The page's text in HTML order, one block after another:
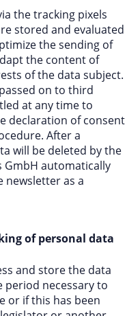
the tracking pixels
stored and evaluated
the sending of
the content of
of the data subject.
on to third
at any time to
declaration of consent
After a
will be deleted by the
GmbH automatically
newsletter as a
of personal data
and store the data
necessary to
or if this has been